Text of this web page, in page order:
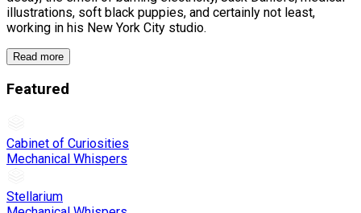
illustrations, soft black puppies, and certainly not least,
working in his New York City studio.
Read more
Featured
Cabinet of Curiosities
Mechanical Whispers
Stellarium